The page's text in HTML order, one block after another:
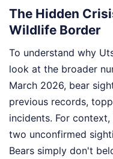
The Hidden
Wildlife Border
To understand why
look at the broader
March 2026, bear
previous records,
incidents. For
two unconfirmed
Bears simply don't